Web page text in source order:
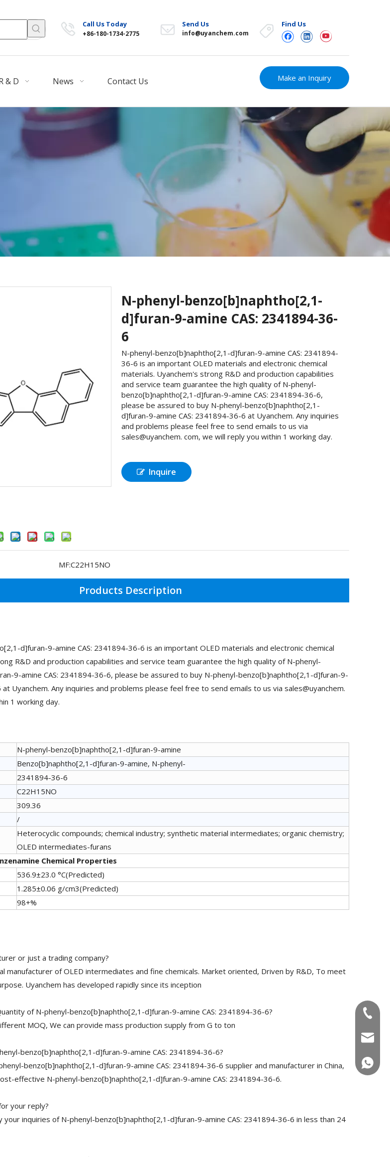
Call Us Today
+86-180-1734-2775
Send Us
info@uyanchem.com
Find Us
& D News Contact Us Make an Inquiry
N-phenyl-benzo[b]naphtho[2,1-
d]furan-9-amine CAS: 2341894-36-
6
N-phenyl-benzo[b]naphtho[2,1-d]furan-9-amine CAS: 2341894-
36-6 is an important OLED materials and electronic chemical
materials. Uyanchem's strong R&D and production capabilities
and service team guarantee the high quality of N-phenyl-
benzo[b]naphtho[2,1-d]furan-9-amine CAS: 2341894-36-6,
please be assured to buy N-phenyl-benzo[b]naphtho[2,1-
d]furan-9-amine CAS: 2341894-36-6 at Uyanchem. Any inquiries
and problems please feel free to send emails to us via
sales@uyanchem. com, we will reply you within 1 working day.
Inquire
MF:C22H15NO
Products Description
d]furan-9-amine CAS: 2341894-36-6 is an important OLED materials and electronic chemical
R&D and production capabilities and service team guarantee the high quality of N-phenyl-
9-amine CAS: 2341894-36-6, please be assured to buy N-phenyl-benzo[b]naphtho[2,1-d]furan-9-
Uyanchem. Any inquiries and problems please feel free to send emails to us via sales@uyanchem.
1 working day.
N-phenyl-benzo[b]naphtho[2,1-d]furan-9-amine
Benzo[b]naphtho[2,1-d]furan-9-amine, N-phenyl-
2341894-36-6
C22H15NO
309.36
/
Heterocyclic compounds; chemical industry; synthetic material intermediates; organic chemistry;
OLED intermediates-furans
Chemical Properties
536.9±23.0 °C(Predicted)
1.285±0.06 g/cm3(Predicted)
98+%
or just a trading company?
manufacturer of OLED intermediates and fine chemicals. Market oriented, Driven by R&D, To meet
Uyanchem has developed rapidly since its inception
of N-phenyl-benzo[b]naphtho[2,1-d]furan-9-amine CAS: 2341894-36-6?
MOQ, We can provide mass production supply from G to ton
benzo[b]naphtho[2,1-d]furan-9-amine CAS: 2341894-36-6?
benzo[b]naphtho[2,1-d]furan-9-amine CAS: 2341894-36-6 supplier and manufacturer in China,
effective N-phenyl-benzo[b]naphtho[2,1-d]furan-9-amine CAS: 2341894-36-6.
your reply?
your inquiries of N-phenyl-benzo[b]naphtho[2,1-d]furan-9-amine CAS: 2341894-36-6 in less than 24
+86-
+86-